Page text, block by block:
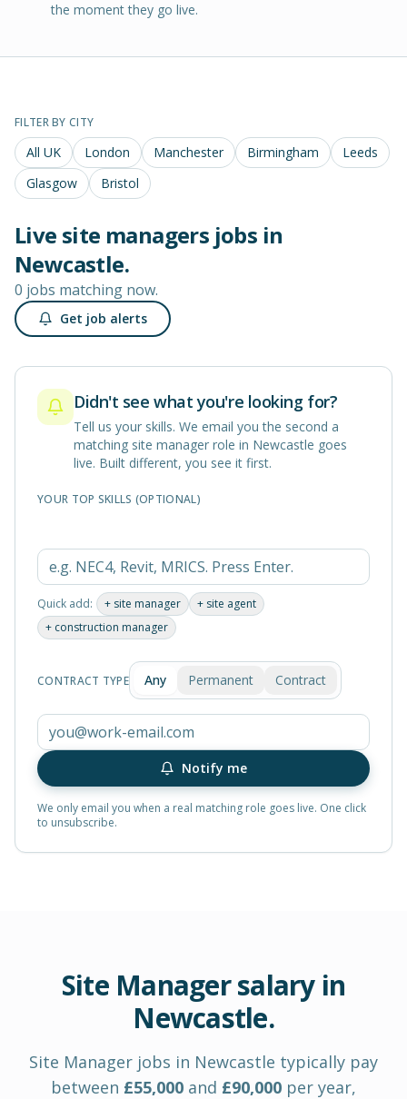
the moment they go live.
FILTER BY CITY
All UK London Manchester Birmingham
Leeds
Glasgow
Bristol
Live site managers jobs in
Newcastle.
0 jobs matching now.
Get job alerts
Didn't see what you're looking for?
Tell us your skills. We email you the second a
matching site manager role in Newcastle goes
live. Built different, you see it first.
YOUR TOP SKILLS (OPTIONAL)
Quick add: + site manager + site agent
+ construction manager
CONTRACT TYPE Any Permanent Contract
Notify me
We only email you when a real matching role goes live. One click
to unsubscribe.
Site Managersalary in
Newcastle.
Site Manager jobs in Newcastle typically pay
between £55,000 and £90,000 per year,